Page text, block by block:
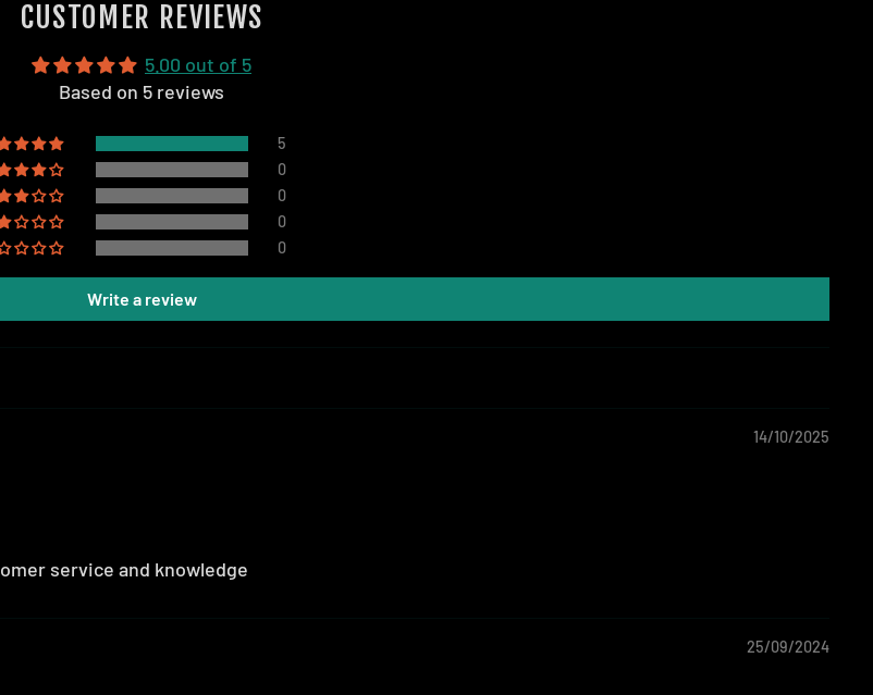
CUSTOMER REVIEWS
5.00 out of 5
Based on 5 reviews
5
0
0
0
0
Write a review
14/10/2025
service and knowledge
25/09/2024